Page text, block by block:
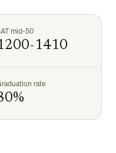
mid-50
1410
rate